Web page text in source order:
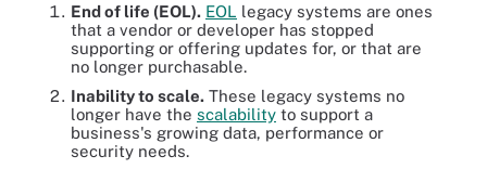
End of life (EOL). EOL legacy systems are ones
that a vendor or developer has stopped
supporting or offering updates for, or that are
no longer purchasable.
Inability to scale. These legacy systems no
longer have the scalability to support a
business's growing data, performance or
security needs.